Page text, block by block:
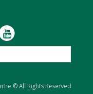
© All Rights Reserved